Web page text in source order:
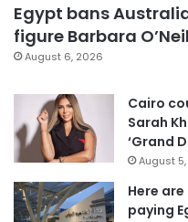
Egypt bans
figure Barbara
August 6, 2026
Cairo
Sarah
‘Grand
August
Here
paying